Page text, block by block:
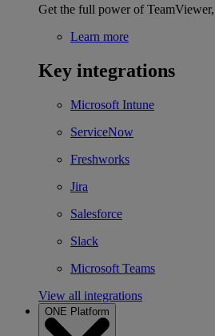
Get the full power of
Learn more
Key integrations
Microsoft Intune
ServiceNow
Freshworks
Jira
Salesforce
Slack
Microsoft Teams
View all integrations
ONE Platform